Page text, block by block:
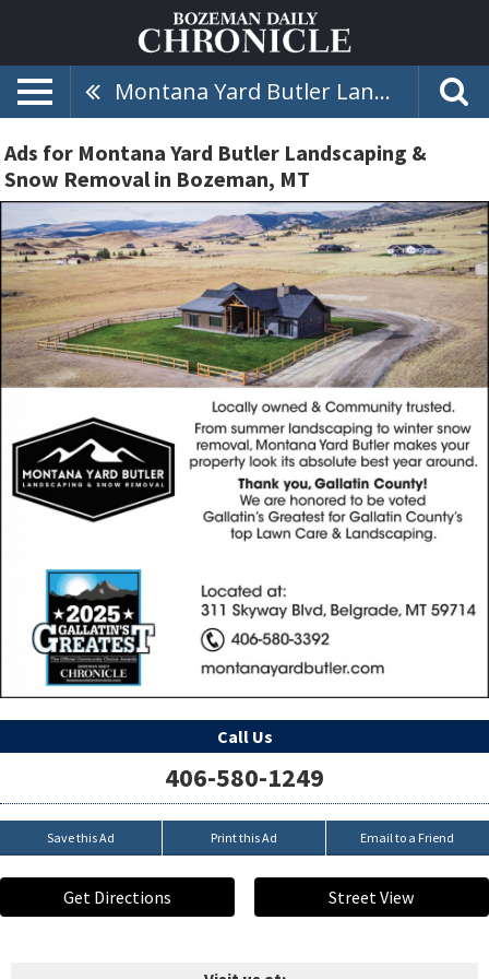
Montana Yard Butler Landscaping & Snow Removal
Ads for Montana Yard Butler Landscaping &
Snow Removal in Bozeman, MT
Call Us
406-580-1249
Save this Ad Print this Ad Email to a Friend
Get Directions Street View